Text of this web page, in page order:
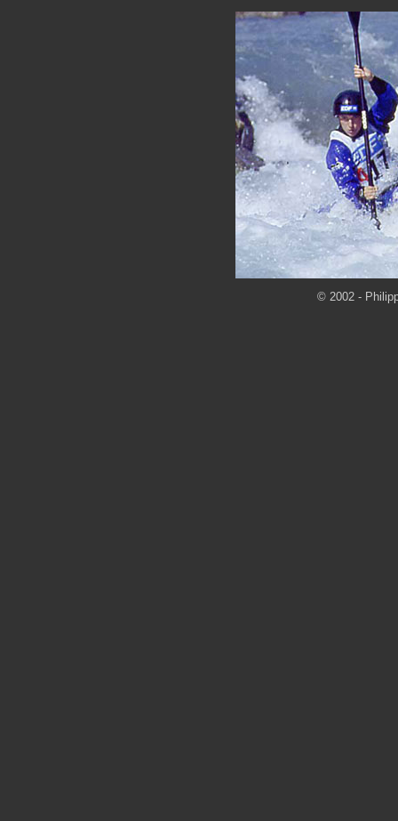
© 2002 -